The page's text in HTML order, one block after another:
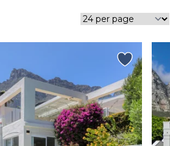
10 11 12
17
24 25 26